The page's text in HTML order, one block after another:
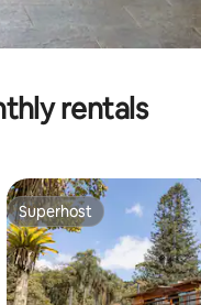
rentals
Superhost
Superhost